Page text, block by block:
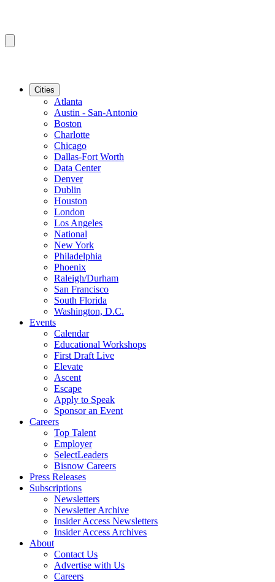
Cities
Atlanta
Austin - San-Antonio
Boston
Charlotte
Chicago
Dallas-Fort Worth
Data Center
Denver
Dublin
Houston
London
Los Angeles
National
New York
Philadelphia
Phoenix
Raleigh/Durham
San Francisco
South Florida
Washington, D.C.
Events
Calendar
Educational Workshops
First Draft Live
Elevate
Ascent
Escape
Apply to Speak
Sponsor an Event
Careers
Top Talent
Employer
SelectLeaders
Bisnow Careers
Press Releases
Subscriptions
Newsletters
Newsletter Archive
Insider Access Newsletters
Insider Access Archives
About
Contact Us
Advertise with Us
Careers